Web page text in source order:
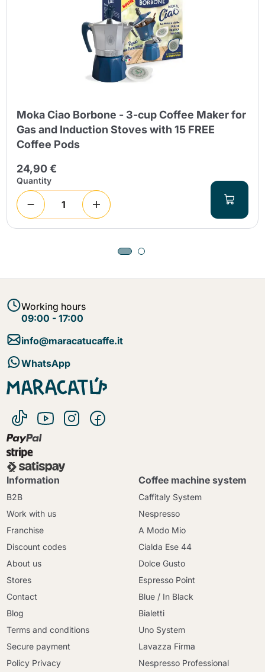
Moka Ciao Borbone - 3-cup Coffee Maker for
Gas and Induction Stoves with 15 FREE
Coffee Pods
24,90 €
Quantity
Working hours
09:00 - 17:00
info@maracatucaffe.it
WhatsApp
Information
B2B
Work with us
Franchise
Discount codes
About us
Stores
Contact
Blog
Terms and conditions
Secure payment
Policy Privacy
Coffee machine system
Caffitaly System
Nespresso
A Modo Mio
Cialda Ese 44
Dolce Gusto
Espresso Point
Blue / In Black
Bialetti
Uno System
Lavazza Firma
Nespresso Professional